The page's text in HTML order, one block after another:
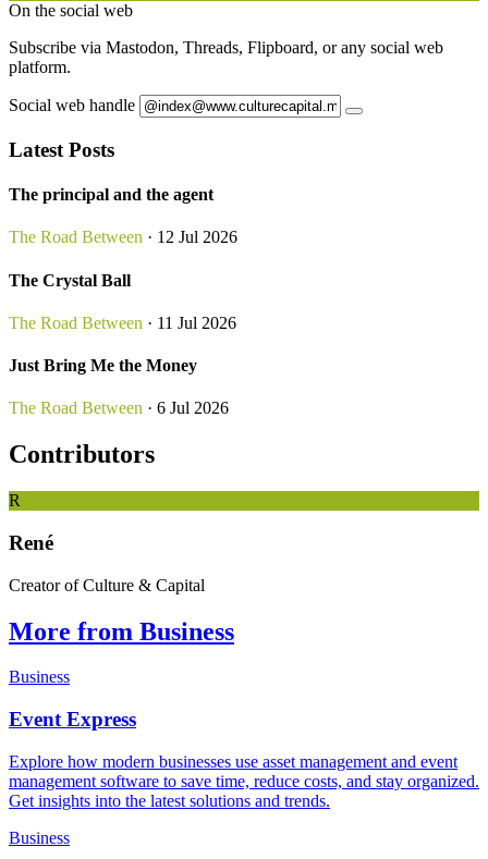
On the social web
Subscribe via Mastodon, Threads, Flipboard, or any social web
platform.
Social web handle
Latest Posts
The principal and the agent
The Road Between · 12 Jul 2026
The Crystal Ball
The Road Between · 11 Jul 2026
Just Bring Me the Money
The Road Between · 6 Jul 2026
Contributors
R
René
Creator of Culture & Capital
More from Business
Business
Event Express
Explore how modern businesses use asset management and event
management software to save time, reduce costs, and stay organized.
Get insights into the latest solutions and trends.
Business